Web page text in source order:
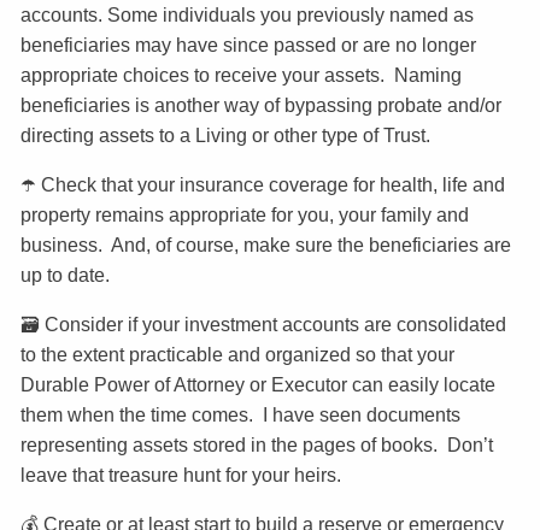
accounts. Some individuals you previously named as
beneficiaries may have since passed or are no longer
appropriate choices to receive your assets. Naming
beneficiaries is another way of bypassing probate and/or
directing assets to a Living or other type of Trust.
☂️ Check that your insurance coverage for health, life and
property remains appropriate for you, your family and
business. And, of course, make sure the beneficiaries are
up to date.
🗃️ Consider if your investment accounts are consolidated
to the extent practicable and organized so that your
Durable Power of Attorney or Executor can easily locate
them when the time comes. I have seen documents
representing assets stored in the pages of books. Don’t
leave that treasure hunt for your heirs.
💰 Create or at least start to build a reserve or emergency